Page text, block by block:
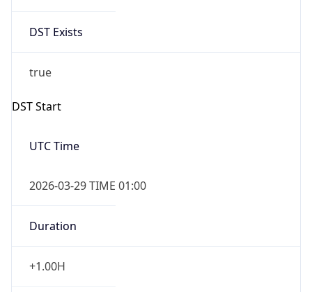
DST Exists
true
DST Start
UTC Time
2026-03-29 TIME 01:00
Duration
+1.00H